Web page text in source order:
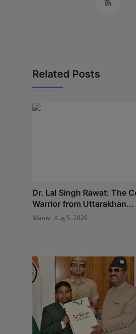
Related Posts
Dr. Lal Singh Rawat: The
Warrior from Uttarakhan...
Maniv Aug 5, 2026